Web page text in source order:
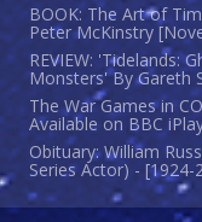
BOOK: The Art of
Peter McKinstry
REVIEW: 'Tidelands:
Monsters' By Gareth
The War Games in
Available on BBC
Obituary: William
Series Actor) - [1924-